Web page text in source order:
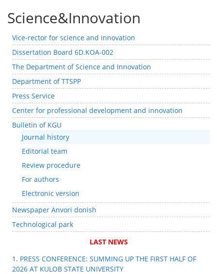
Science&Innovation
Vice-rector for science and innovation
Dissertation Board 6D.KOA-002
The Department of Science and Innovation
Department of TTSPP
Press Service
Center for professional development and innovation
Bulletin of KGU
Journal history
Editorial team
Review procedure
For authors
Electronic version
Newspaper Anvori donish
Technological park
LAST NEWS
1. PRESS CONFERENCE: SUMMING UP THE FIRST HALF OF
2026 AT KULOB STATE UNIVERSITY